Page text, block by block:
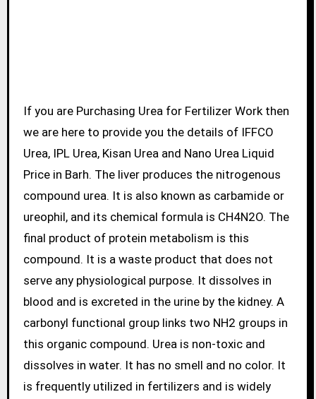
If you are Purchasing Urea for Fertilizer Work then
we are here to provide you the details of IFFCO
Urea, IPL Urea, Kisan Urea and Nano Urea Liquid
Price in Barh. The liver produces the nitrogenous
compound urea. It is also known as carbamide or
ureophil, and its chemical formula is CH4N2O. The
final product of protein metabolism is this
compound. It is a waste product that does not
serve any physiological purpose. It dissolves in
blood and is excreted in the urine by the kidney. A
carbonyl functional group links two NH2 groups in
this organic compound. Urea is non-toxic and
dissolves in water. It has no smell and no color. It
is frequently utilized in fertilizers and is widely